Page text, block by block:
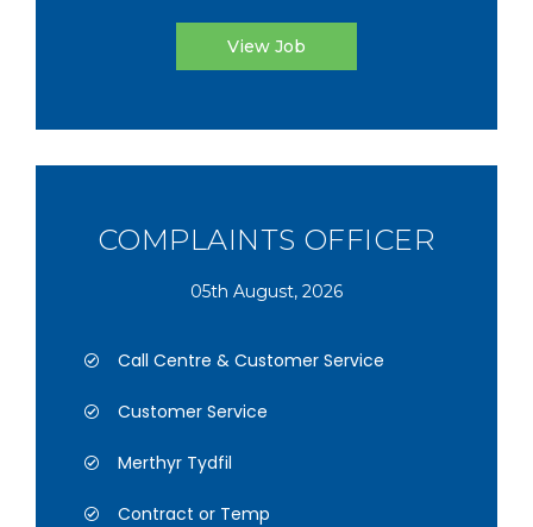
View Job
COMPLAINTS OFFICER
05th August, 2026
Call Centre & Customer Service
Customer Service
Merthyr Tydfil
Contract or Temp